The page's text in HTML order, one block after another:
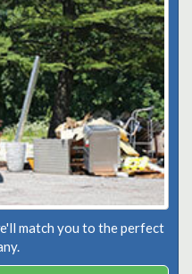
match you to the perfect